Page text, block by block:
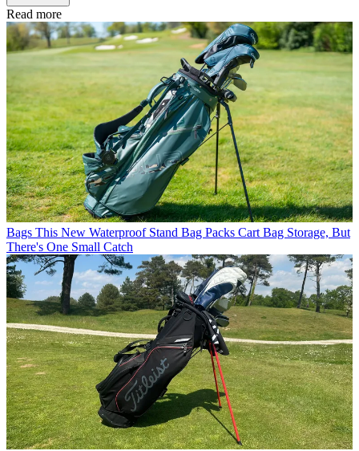
Read more
Bags This New Waterproof Stand Bag Packs Cart Bag Storage, But
There's One Small Catch